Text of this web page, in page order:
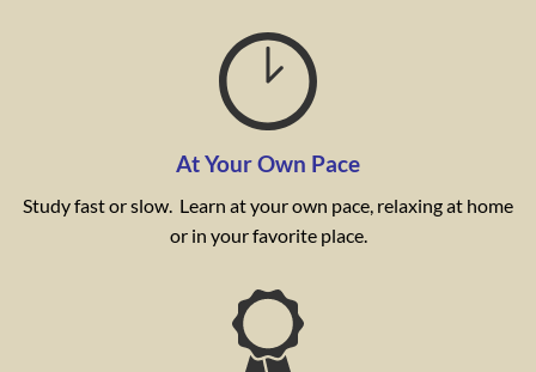
At Your Own Pace
Study fast or slow. Learn at your own pace, relaxing at home
or in your favorite place.